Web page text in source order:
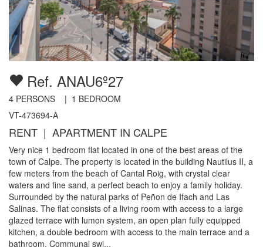
Ref. ANAU6º27
4 PERSONS | 1 BEDROOM
VT-473694-A
RENT | APARTMENT IN CALPE
Very nice 1 bedroom flat located in one of the best areas of the
town of Calpe. The property is located in the building Nautilus II, a
few meters from the beach of Cantal Roig, with crystal clear
waters and fine sand, a perfect beach to enjoy a family holiday.
Surrounded by the natural parks of Peñon de Ifach and Las
Salinas. The flat consists of a living room with access to a large
glazed terrace with lumon system, an open plan fully equipped
kitchen, a double bedroom with access to the main terrace and a
bathroom. Communal swi...